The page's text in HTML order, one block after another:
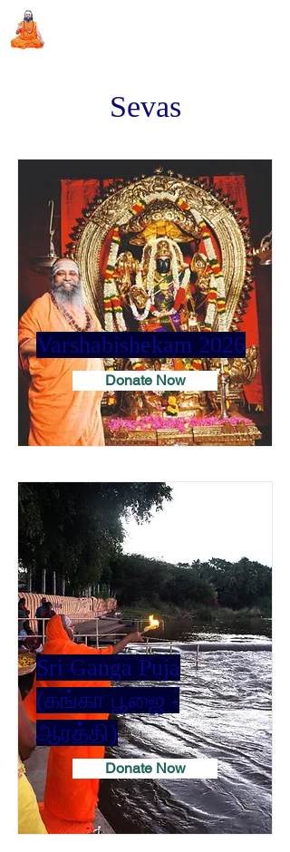
Sevas
Varshabishekam 2026
Donate Now
Sri Ganga Puja
(கங்கா பூஜை -
ஆரத்தி)
Donate Now